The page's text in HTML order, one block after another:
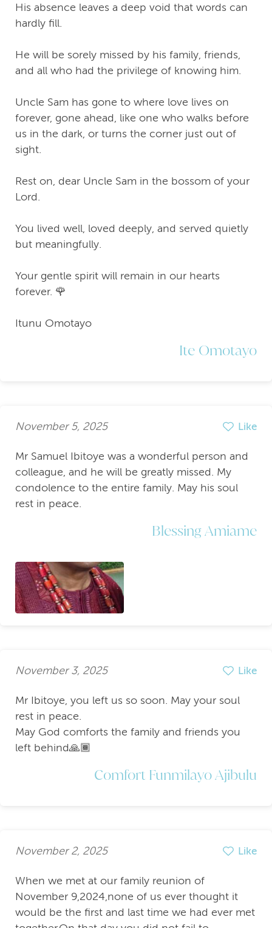
His absence leaves a deep void that words can
hardly fill.
He will be sorely missed by his family, friends,
and all who had the privilege of knowing him.
Uncle Sam has gone to where love lives on
forever, gone ahead, like one who walks before
us in the dark, or turns the corner just out of
sight.
Rest on, dear Uncle Sam in the bossom of your
Lord.
You lived well, loved deeply, and served quietly
but meaningfully.
Your gentle spirit will remain in our hearts
forever. 🌹
Itunu Omotayo
Ite Omotayo
November 5, 2025 Like
Mr Samuel Ibitoye was a wonderful person and
colleague, and he will be greatly missed. My
condolence to the entire family. May his soul
rest in peace.
Blessing Amiame
November 3, 2025 Like
Mr Ibitoye, you left us so soon. May your soul
rest in peace.
May God comforts the family and friends you
left behind🙏🏾
Comfort Funmilayo Ajibulu
November 2, 2025 Like
When we met at our family reunion of
November 9,2024,none of us ever thought it
would be the first and last time we had ever met